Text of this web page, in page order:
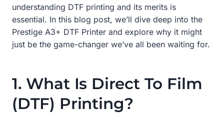
understanding DTF printing and its merits is
essential. In this blog post, we’ll dive deep into the
Prestige A3+ DTF Printer and explore why it might
just be the game-changer we’ve all been waiting for.
1. What Is Direct To Film
(DTF) Printing?